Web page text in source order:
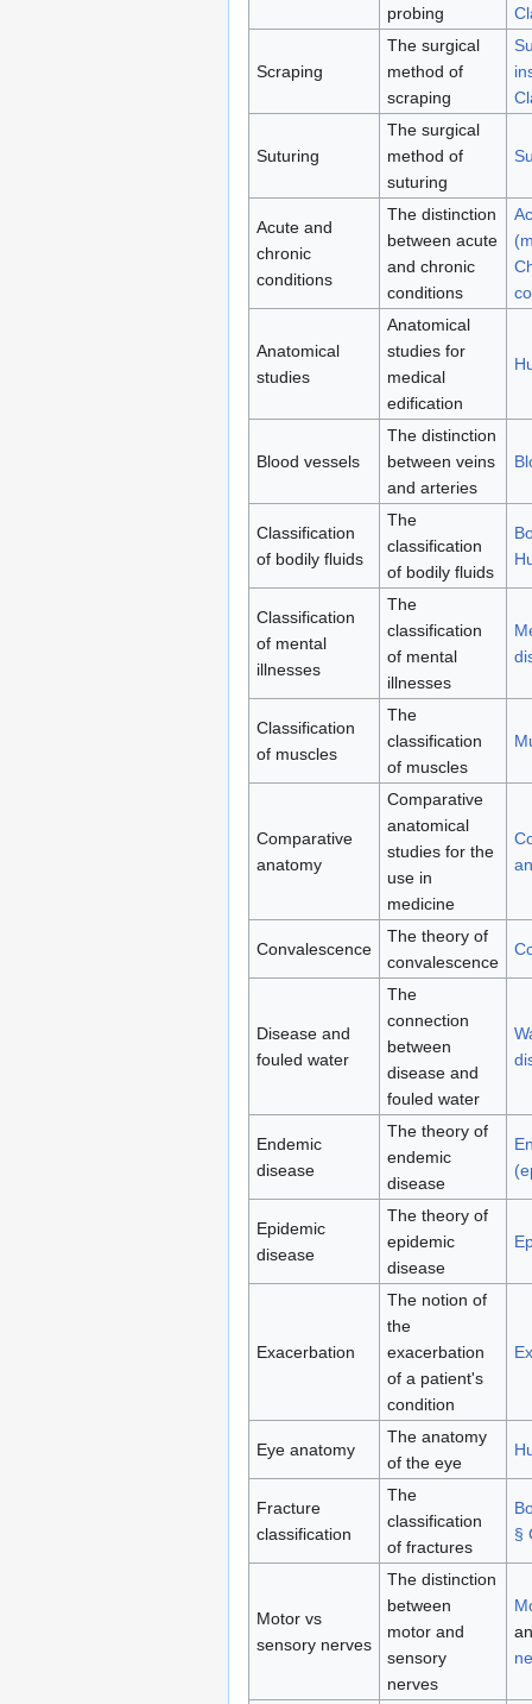
probing
Scraping
The surgical
method of
scraping
Suturing
The surgical
method of
suturing
Acute and
chronic
conditions
The distinction
between acute
and chronic
conditions
Anatomical
studies
Anatomical
studies for
medical
edification
Blood vessels
The distinction
between veins
and arteries
Classification
of bodily fluids
The
classification
of bodily fluids
Classification
of mental
illnesses
The
classification
of mental
illnesses
Classification
of muscles
The
classification
of muscles
Comparative
anatomy
Comparative
anatomical
studies for the
use in
medicine
Convalescence
The theory of
convalescence
Disease and
fouled water
The
connection
between
disease and
fouled water
Endemic
disease
The theory of
endemic
disease
Epidemic
disease
The theory of
epidemic
disease
Exacerbation
The notion of
the
exacerbation
of a patient's
condition
Eye anatomy
The anatomy
of the eye
Fracture
classification
The
classification
of fractures
§
Motor vs
sensory nerves
The distinction
between
motor and
sensory
nerves